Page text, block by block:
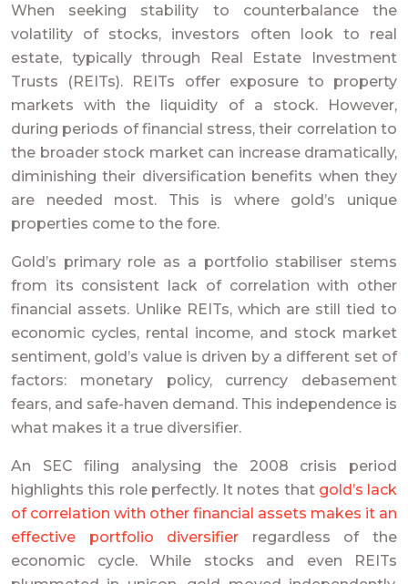
When seeking stability to counterbalance the
volatility of stocks, investors often look to real
estate, typically through Real Estate Investment
Trusts (REITs). REITs offer exposure to property
markets with the liquidity of a stock. However,
during periods of financial stress, their correlation to
the broader stock market can increase dramatically,
diminishing their diversification benefits when they
are needed most. This is where gold’s unique
properties come to the fore.
Gold’s primary role as a portfolio stabiliser stems
from its consistent lack of correlation with other
financial assets. Unlike REITs, which are still tied to
economic cycles, rental income, and stock market
sentiment, gold’s value is driven by a different set of
factors: monetary policy, currency debasement
fears, and safe-haven demand. This independence is
what makes it a true diversifier.
An SEC filing analysing the 2008 crisis period
highlights this role perfectly. It notes that gold’s lack
of correlation with other financial assets makes it an
effective portfolio diversifier regardless of the
economic cycle. While stocks and even REITs